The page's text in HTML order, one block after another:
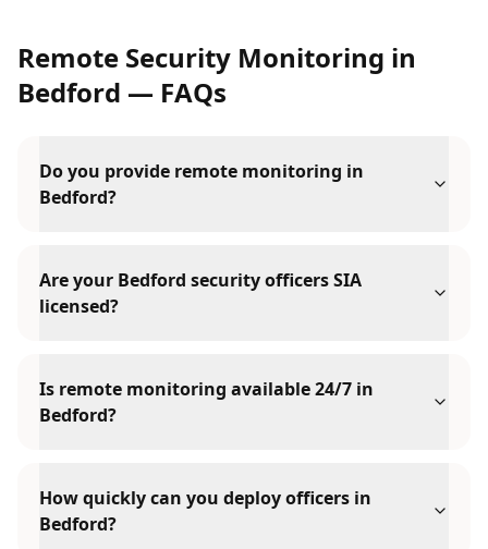
Remote Security Monitoring in
Bedford — FAQs
Do you provide remote monitoring in
Bedford?
Are your Bedford security officers SIA
licensed?
Is remote monitoring available 24/7 in
Bedford?
How quickly can you deploy officers in
Bedford?